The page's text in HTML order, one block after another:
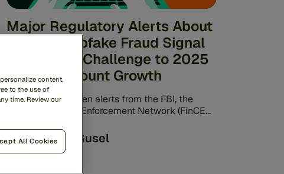
Major Regulatory Alerts About
AI and Deepfake Fraud Signal
Significant Challenge to 2025
Digital Account Growth
We’ve recently seen alerts from the FBI, the
Financial Crimes Enforcement Network (FinCEN),
Lenny Gusel
content,
to the use of
time. Review our
All Cookies